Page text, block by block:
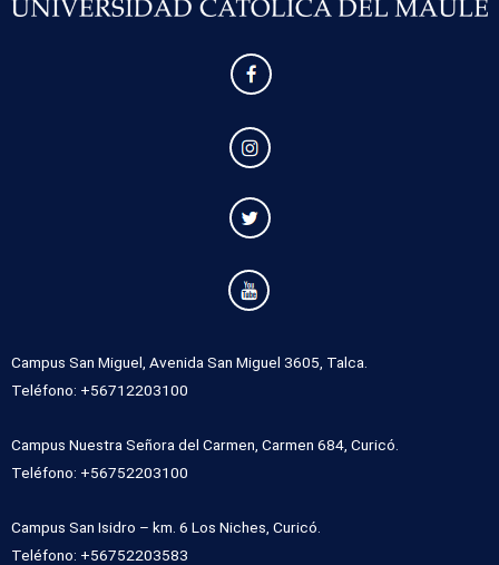
Campus San Miguel, Avenida San Miguel 3605, Talca.
Teléfono: +56712203100
Campus Nuestra Señora del Carmen, Carmen 684, Curicó.
Teléfono: +56752203100
Campus San Isidro – km. 6 Los Niches, Curicó.
Teléfono: +56752203583